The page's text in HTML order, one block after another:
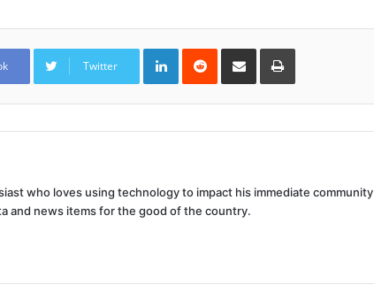
Twitter
LinkedInReddit Share
Email
Print
who loves using technology to impact his immediate community
and news items for the good of the country.